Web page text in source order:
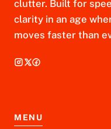
clutter. Built for
clarity in an age
moves faster than
MENU